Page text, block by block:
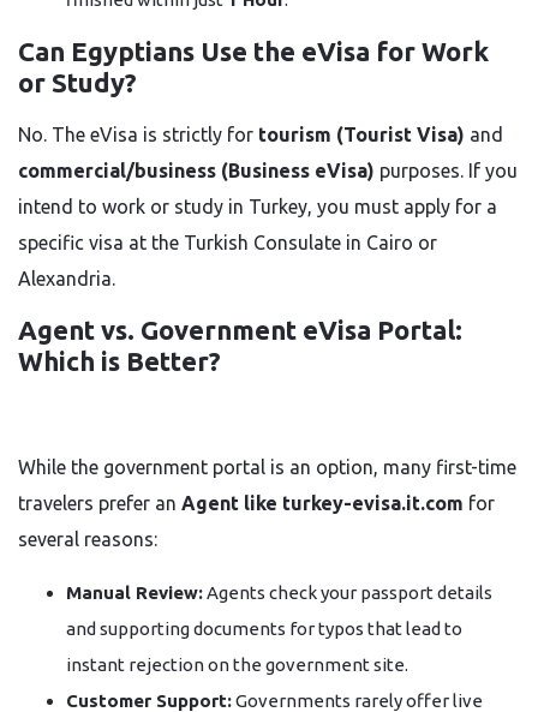
Can Egyptians Use the eVisa for Work
or Study?
No. The eVisa is strictly for tourism (Tourist Visa) and
commercial/business (Business eVisa) purposes. If you
intend to work or study in Turkey, you must apply for a
specific visa at the Turkish Consulate in Cairo or
Alexandria.
Agent vs. Government eVisa Portal:
Which is Better?
While the government portal is an option, many first-time
travelers prefer an Agent like turkey-evisa.it.com for
several reasons:
Manual Review:Agents check your passport details
and supporting documents for typos that lead to
instant rejection on the government site.
Customer Support:Governments rarely offer live